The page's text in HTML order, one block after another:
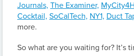
Journals, The Examiner,
Cocktail, SoCalTech, NY1, Duct
more.
So what are you waiting for? It’s